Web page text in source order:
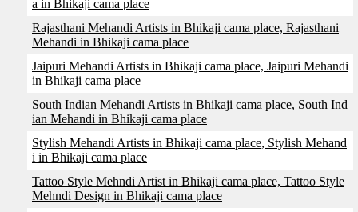
a in Bhikaji cama place
Rajasthani Mehandi Artists in Bhikaji cama place, Rajasthani
Mehandi in Bhikaji cama place
Jaipuri Mehandi Artists in Bhikaji cama place, Jaipuri Mehandi
in Bhikaji cama place
South Indian Mehandi Artists in Bhikaji cama place, South Ind
ian Mehandi in Bhikaji cama place
Stylish Mehandi Artists in Bhikaji cama place, Stylish Mehand
i in Bhikaji cama place
Tattoo Style Mehndi Artist in Bhikaji cama place, Tattoo Style
Mehndi Design in Bhikaji cama place